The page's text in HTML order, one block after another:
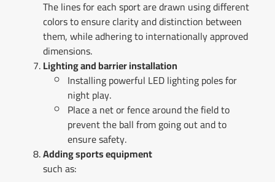
The lines for each sport are drawn using different
colors to ensure clarity and distinction between
them, while adhering to internationally approved
dimensions.
Lighting and barrier installation
Installing powerful LED lighting poles for
night play.
Place a net or fence around the field to
prevent the ball from going out and to
ensure safety.
Adding sports equipment
such as: